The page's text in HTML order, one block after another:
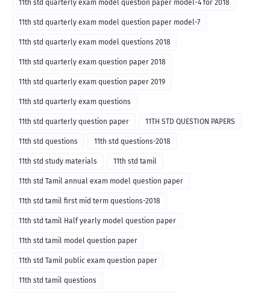
11th std quarterly exam model question paper model-4 for 2018
11th std quarterly exam model question paper model-7
11th std quarterly exam model questions 2018
11th std quarterly exam question paper 2018
11th std quarterly exam question paper 2019
11th std quarterly exam questions
11th std quarterly question paper 11TH STD QUESTION PAPERS
11th std questions 11th std questions-2018
11th std study materials 11th std tamil
11th std Tamil annual exam model question paper
11th std tamil first mid term questions-2018
11th std tamil Half yearly model question paper
11th std tamil model question paper
11th std Tamil public exam question paper
11th std tamil questions